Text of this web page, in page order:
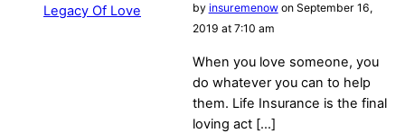
by insuremenowon September 16,
2019 at 7:10 am
When you love someone, you
do whatever you can to help
them. Life Insurance is the final
loving act […]